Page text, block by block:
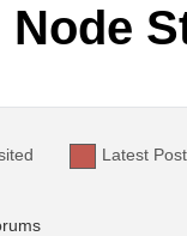
Windows7
Latest Post